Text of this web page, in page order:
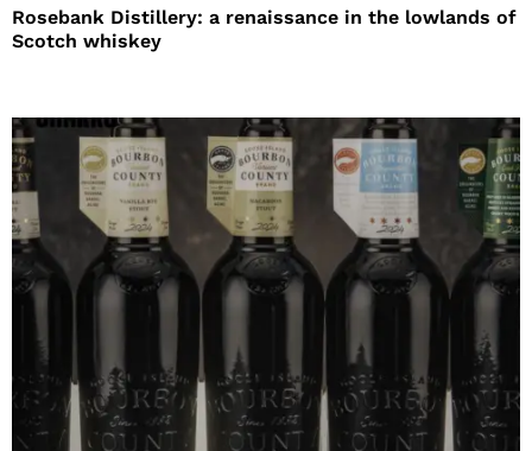
Rosebank Distillery: a renaissance in the lowlands of
Scotch whiskey